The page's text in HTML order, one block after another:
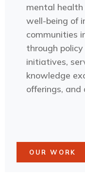
mental health
well-being of
communities
through
initiatives,
knowledge
offerings,
OUR WORK